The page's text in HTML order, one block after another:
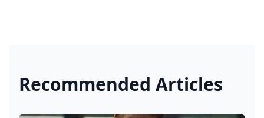
Recommended Articles